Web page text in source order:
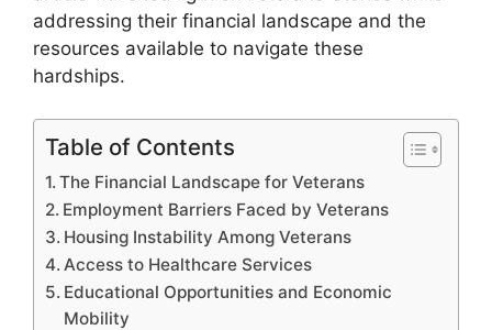
addressing their financial landscape and the
resources available to navigate these
hardships.
Table of Contents
The Financial Landscape for Veterans
Employment Barriers Faced by Veterans
Housing Instability Among Veterans
Access to Healthcare Services
Educational Opportunities and Economic
Mobility